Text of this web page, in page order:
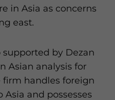
in Asia as concerns
east.
supported by Dezan
Asian analysis for
firm handles foreign
and possesses